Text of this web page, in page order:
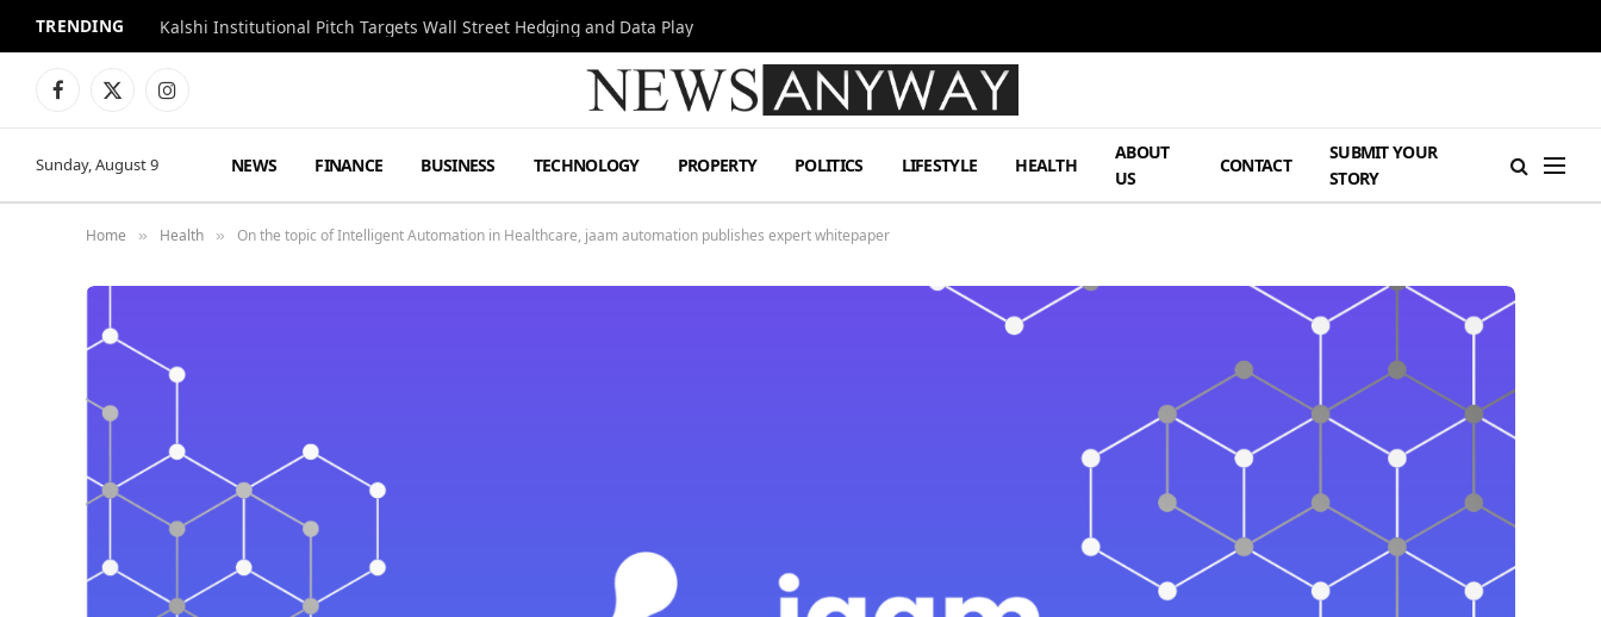
TRENDING Kalshi Institutional Pitch Targets Wall Street Hedging and Data Play
Facebook
X
Instagram
Sunday, August 9 NEWS FINANCE BUSINESS TECHNOLOGY PROPERTY POLITICS LIFESTYLE HEALTH
ABOUT
US
CONTACT
SUBMIT YOUR
STORY
Home » Health » On the topic of Intelligent Automation in Healthcare, jaam automation publishes expert whitepaper